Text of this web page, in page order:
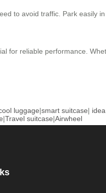
to avoid traffic. Park easily
for reliable performance.
luggage|smart suitcase|
|Travel suitcase|Airwheel